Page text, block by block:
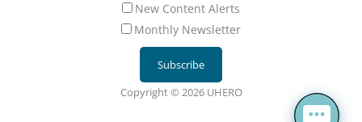
New Content Alerts
Monthly Newsletter
Copyright © 2026 UHERO